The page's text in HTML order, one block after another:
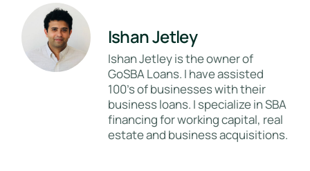
Ishan Jetley
Ishan Jetley is the owner of
GoSBA Loans. I have assisted
100's of businesses with their
business loans. I specialize in SBA
financing for working capital, real
estate and business acquisitions.